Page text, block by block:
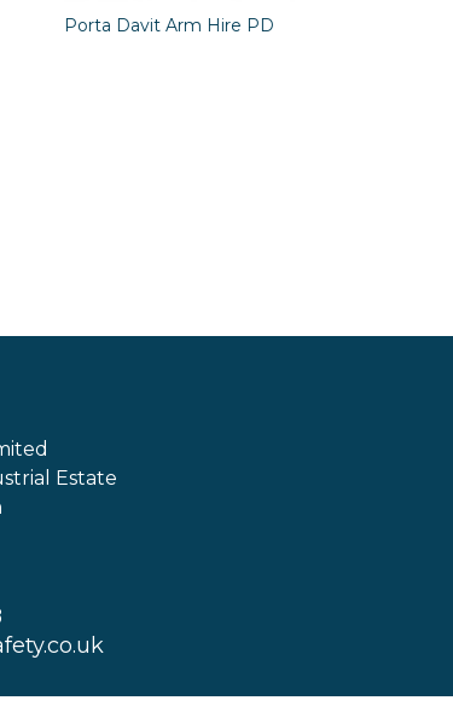
Porta Davit Arm Hire PD
Estate